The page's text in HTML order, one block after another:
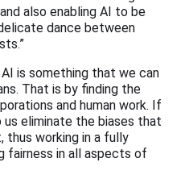
also enabling AI to be
dance between
is something that we can
That is by finding the
and human work. If
eliminate the biases that
thus working in a fully
fairness in all aspects of